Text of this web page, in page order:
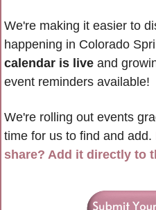
We're making it easier to
happening in Colorado
calendar is live and
event reminders available!
We're rolling out events
time for us to find and add.
share? Add it directly to